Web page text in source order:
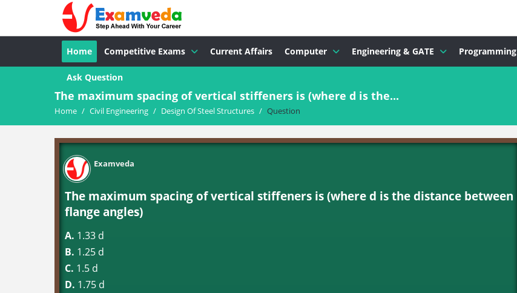
Home Competitive Exams Current Affairs Computer Engineering & GATE Programming
Ask Question
The maximum spacing of vertical stiffeners is (where d is the...
Home / Civil Engineering / Design Of Steel Structures / Question
Examveda
The maximum spacing of vertical stiffeners is (where d is the distance between
flange angles)
A. 1.33 d
B. 1.25 d
C. 1.5 d
D. 1.75 d